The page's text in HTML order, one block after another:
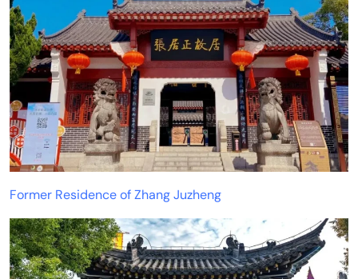
Former Residence of Zhang Juzheng